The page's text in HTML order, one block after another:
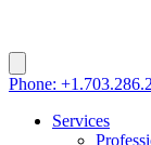
Phone:
Services